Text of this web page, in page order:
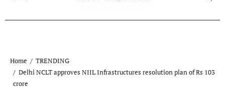
Home
TRENDING
Delhi NCLT approves NIIL Infrastructures resolution plan of Rs 103
crore